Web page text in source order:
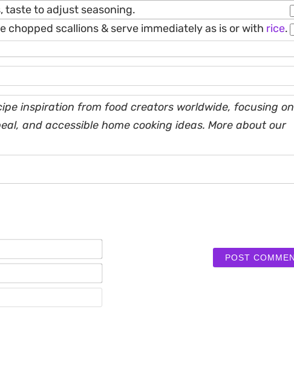
taste to adjust seasoning.
chopped scallions & serve immediately as is or with rice.
inspiration from food creators worldwide, focusing on
and accessible home cooking ideas. More about our
Name*
Email*